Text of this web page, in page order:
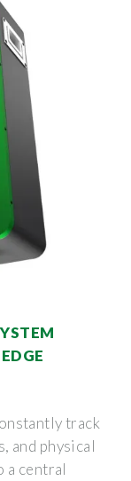
track
and physical
a central